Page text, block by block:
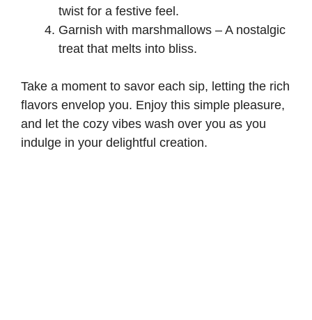
twist for a festive feel.
Garnish with marshmallows – A nostalgic
treat that melts into bliss.
Take a moment to savor each sip, letting the rich
flavors envelop you. Enjoy this simple pleasure,
and let the cozy vibes wash over you as you
indulge in your delightful creation.